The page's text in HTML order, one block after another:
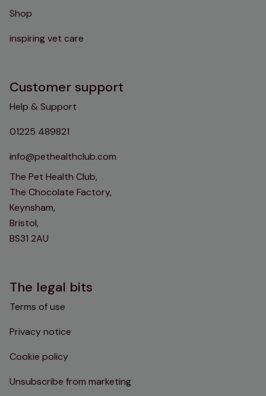
Shop
inspiring vet care
Customer support
Help & Support
01225 489821
info@pethealthclub.com
The Pet Health Club,
The Chocolate Factory,
Keynsham,
Bristol,
BS31 2AU
The legal bits
Terms of use
Privacy notice
Cookie policy
Unsubscribe from marketing